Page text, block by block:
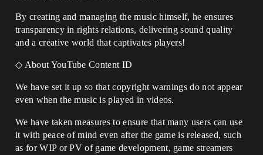
By creating and managing the music himself, he ensures
transparency in rights relations, delivering sound quality
and a creative world that captivates players!
◇ About YouTube Content ID
We have set it up so that copyright warnings do not appear
even when the music is played in videos.
We have taken measures to ensure that many users can use
it with peace of mind even after the game is released, such
as for WIP or PV of game development, game streamers